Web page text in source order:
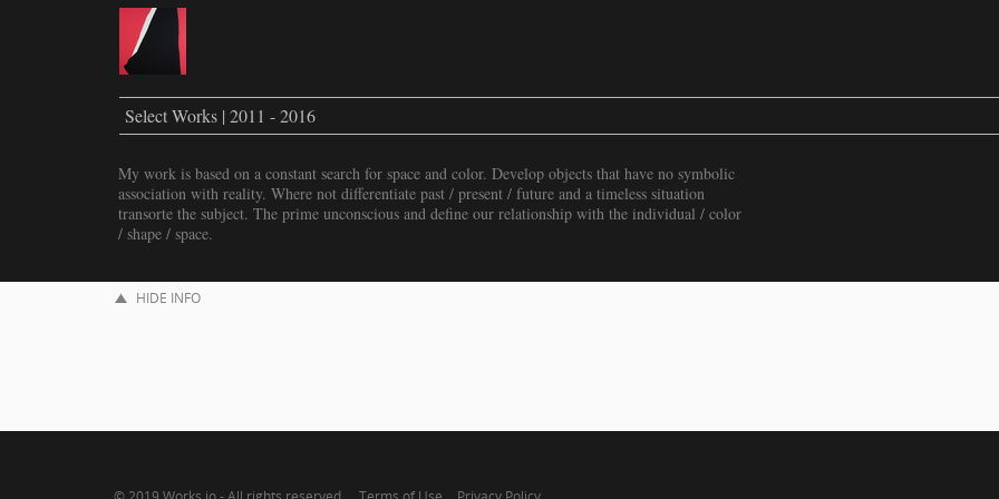
Select Works | 2011 - 2016
My work is based on a constant search for space and color. Develop objects that have no symbolic
association with reality. Where not differentiate past / present / future and a timeless situation
transorte the subject. The prime unconscious and define our relationship with the individual / color
/ shape / space.
HIDE INFO